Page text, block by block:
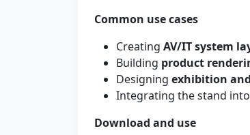
Common use cases
Creating AV/IT system
Building product
Designing exhibition
Integrating the stand into
Download and use